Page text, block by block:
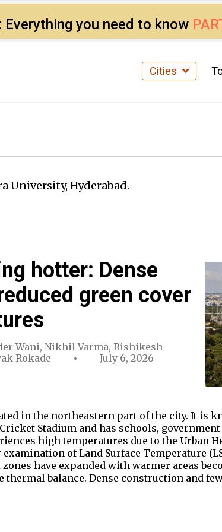
Everything you need to know
Cities
University, Hyderabad.
hotter: Dense
green cover
Wani, Nikhil Varma, Rishikesh
Rokade July 6, 2026
in the northeastern part of the city. It is
Stadium and has schools,
high temperatures due to the Urban
of Land Surface Temperature
zones have expanded with warmer areas
thermal balance. Dense construction and